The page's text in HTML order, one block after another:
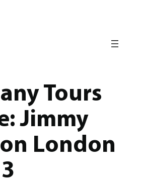
Tours
Jimmy
London